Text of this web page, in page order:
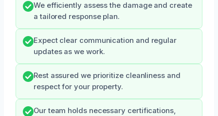
We efficiently assess the damage and create
a tailored response plan.
Expect clear communication and regular
updates as we work.
Rest assured we prioritize cleanliness and
respect for your property.
Our team holds necessary certifications,